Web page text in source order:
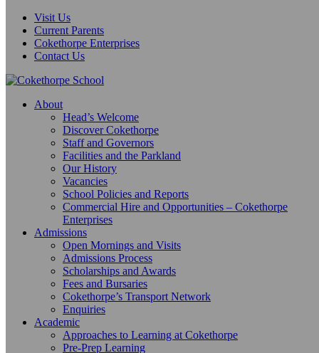
Visit Us
Current Parents
Cokethorpe Enterprises
Contact Us
About
Head’s Welcome
Discover Cokethorpe
Staff and Governors
Facilities and the Parkland
Our History
Vacancies
School Policies and Reports
Commercial Hire and Opportunities – Cokethorpe
Enterprises
Admissions
Open Mornings and Visits
Admissions Process
Scholarships and Awards
Fees and Bursaries
Cokethorpe’s Transport Network
Enquiries
Academic
Approaches to Learning at Cokethorpe
Pre-Prep Learning